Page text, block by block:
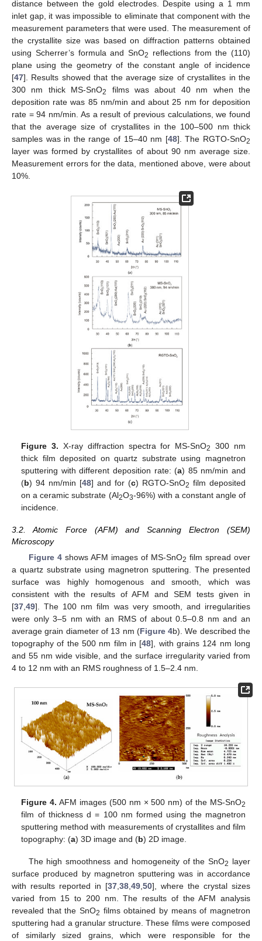
distance between the gold electrodes. Despite using a 1 mm
inlet gap, it was impossible to eliminate that component with the
measurement parameters that were used. The measurement of
the crystallite size was based on diffraction patterns obtained
using Scherrer’s formula and SnO2
reflections from the (110)
plane using the geometry of the constant angle of incidence
[47]. Results showed that the average size of crystallites in the
300 nm thick MS-SnO2
films was about 40 nm when the
deposition rate was 85 nm/min and about 25 nm for deposition
rate = 94 nm/min. As a result of previous calculations, we found
that the average size of crystallites in the 100–500 nm thick
samples was in the range of 15–40 nm [48]. The RGTO-SnO2
layer was formed by crystallites of about 90 nm average size.
Measurement errors for the data, mentioned above, were about
10%.
Figure 3. X-ray diffraction spectra for MS-SnO2
300 nm
thick film deposited on quartz substrate using magnetron
sputtering with different deposition rate: (a) 85 nm/min and
(b) 94 nm/min [48] and for (c) RGTO-SnO2 film deposited
on a ceramic substrate (Al2O3-96%) with a constant angle of
incidence.
3.2. Atomic Force (AFM) and Scanning Electron (SEM)
Microscopy
Figure 4shows AFM images of MS-SnO2 film spread over
a quartz substrate using magnetron sputtering. The presented
surface was highly homogenous and smooth, which was
consistent with the results of AFM and SEM tests given in
[37 49]. The 100 nm film was very smooth, and irregularities
were only 3–5 nm with an RMS of about 0.5–0.8 nm and an
average grain diameter of 13 nm (Figure 4b). We described the
topography of the 500 nm film in [48], with grains 124 nm long
and 55 nm wide visible, and the surface irregularity varied from
4 to 12 nm with an RMS roughness of 1.5–2.4 nm.
Figure 4. AFM images (500 nm × 500 nm) of the MS-SnO2
film of thickness d = 100 nm formed using the magnetron
sputtering method with measurements of crystallites and film
topography: (a) 3D image and (b) 2D image.
The high smoothness and homogeneity of the SnO2 layer
surface produced by magnetron sputtering was in accordance
with results reported in [37,38,49,50], where the crystal sizes
varied from 15 to 200 nm. The results of the AFM analysis
revealed that the SnO2 films obtained by means of magnetron
sputtering had a granular structure. These films were composed
of similarly sized grains, which were responsible for the